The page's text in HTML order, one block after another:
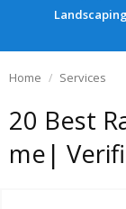
Landscaping
Home Services
20 Best
me|